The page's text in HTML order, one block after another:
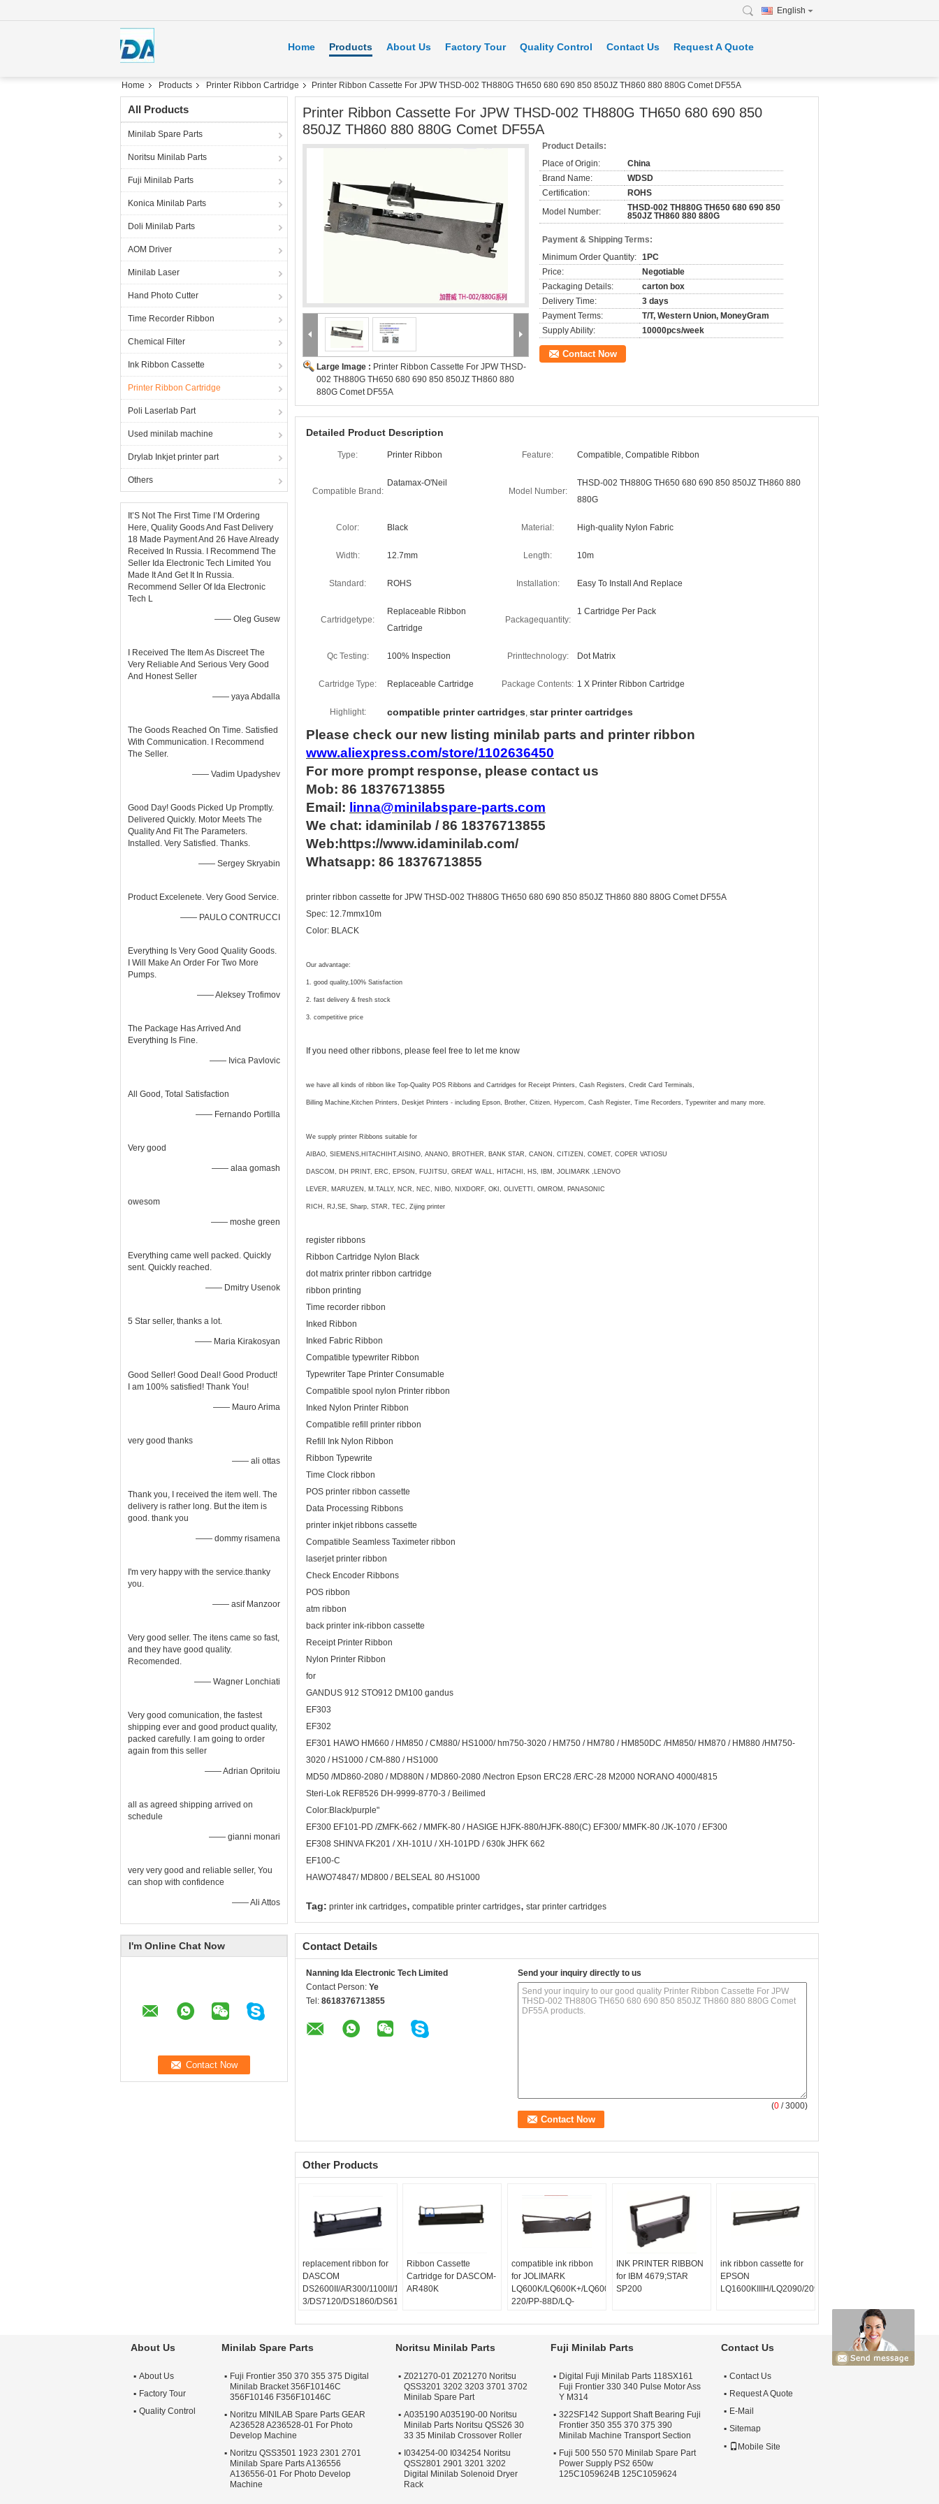
English
Home Products About Us Factory Tour Quality Control Contact Us Request A Quote
Home Products Printer Ribbon Cartridge Printer Ribbon Cassette For JPW THSD-002 TH880G TH650 680 690 850 850JZ TH860 880 880G Comet DF55A
All Products
Minilab Spare Parts
Noritsu Minilab Parts
Fuji Minilab Parts
Konica Minilab Parts
Doli Minilab Parts
AOM Driver
Minilab Laser
Hand Photo Cutter
Time Recorder Ribbon
Chemical Filter
Ink Ribbon Cassette
Printer Ribbon Cartridge
Poli Laserlab Part
Used minilab machine
Drylab Inkjet printer part
Others
It’S Not The First Time I’M Ordering
Here, Quality Goods And Fast Delivery
18 Made Payment And 26 Have Already
Received In Russia. I Recommend The
Seller Ida Electronic Tech Limited You
Made It And Get It In Russia.
Recommend Seller Of Ida Electronic
Tech L
—— Oleg Gusew
I Received The Item As Discreet The
Very Reliable And Serious Very Good
And Honest Seller
—— yaya Abdalla
The Goods Reached On Time. Satisfied
With Communication. I Recommend
The Seller.
—— Vadim Upadyshev
Good Day! Goods Picked Up Promptly.
Delivered Quickly. Motor Meets The
Quality And Fit The Parameters.
Installed. Very Satisfied. Thanks.
—— Sergey Skryabin
Product Excelenete. Very Good Service.
—— PAULO CONTRUCCI
Everything Is Very Good Quality Goods.
I Will Make An Order For Two More
Pumps.
—— Aleksey Trofimov
The Package Has Arrived And
Everything Is Fine.
—— Ivica Pavlovic
All Good, Total Satisfaction
—— Fernando Portilla
Very good
—— alaa gomash
owesom
—— moshe green
Everything came well packed. Quickly
sent. Quickly reached.
—— Dmitry Usenok
5 Star seller, thanks a lot.
—— Maria Kirakosyan
Good Seller! Good Deal! Good Product!
I am 100% satisfied! Thank You!
—— Mauro Arima
very good thanks
—— ali ottas
Thank you, I received the item well. The
delivery is rather long. But the item is
good. thank you
—— dommy risamena
I'm very happy with the service.thanky
you.
—— asif Manzoor
Very good seller. The itens came so fast,
and they have good quality.
Recomended.
—— Wagner Lonchiati
Very good comunication, the fastest
shipping ever and good product quality,
packed carefully. I am going to order
again from this seller
—— Adrian Opritoiu
all as agreed shipping arrived on
schedule
—— gianni monari
very very good and reliable seller, You
can shop with confidence
—— Ali Attos
I'm Online Chat Now
Printer Ribbon Cassette For JPW THSD-002 TH880G TH650 680 690 850
850JZ TH860 880 880G Comet DF55A
Large Image : Printer Ribbon Cassette For JPW THSD-
002 TH880G TH650 680 690 850 850JZ TH860 880
880G Comet DF55A
Product Details:
Place of Origin:
China
Brand Name:
WDSD
Certification:
ROHS
Model Number:
THSD-002 TH880G TH650 680 690 850
850JZ TH860 880 880G
Payment & Shipping Terms:
Minimum Order Quantity: 1PC
Price:
Negotiable
Packaging Details:
carton box
Delivery Time:
3 days
Payment Terms:
T/T, Western Union, MoneyGram
Supply Ability:
10000pcs/week
Contact Now
Detailed Product Description
Type: Printer Ribbon Feature: Compatible, Compatible Ribbon
Compatible Brand:
Datamax-O'Neil
Model Number:
THSD-002 TH880G TH650 680 690 850 850JZ TH860 880
880G
Color: Black Material: High-quality Nylon Fabric
Width: 12.7mm Length: 10m
Standard: ROHS Installation: Easy To Install And Replace
Cartridgetype:
Replaceable Ribbon
Cartridge
Packagequantity:
1 Cartridge Per Pack
Qc Testing: 100% Inspection Printtechnology: Dot Matrix
Cartridge Type: Replaceable Cartridge Package Contents: 1 X Printer Ribbon Cartridge
Highlight: compatible printer cartridges, star printer cartridges
Please check our new listing minilab parts and printer ribbon
www.aliexpress.com/store/1102636450
For more prompt response, please contact us
Mob: 86 18376713855
Email: linna@minilabspare-parts.com
We chat: idaminilab / 86 18376713855
Web:https://www.idaminilab.com/
Whatsapp: 86 18376713855
printer ribbon cassette for JPW THSD-002 TH880G TH650 680 690 850 850JZ TH860 880 880G Comet DF55A
Spec: 12.7mmx10m
Color: BLACK
Our advantage:
1. good quality,100% Satisfaction
2. fast delivery & fresh stock
3. competitive price
If you need other ribbons, please feel free to let me know
we have all kinds of ribbon like Top-Quality POS Ribbons and Cartridges for Receipt Printers, Cash Registers, Credit Card Terminals,
Billing Machine,Kitchen Printers, Deskjet Printers - including Epson, Brother, Citizen, Hypercom, Cash Register, Time Recorders, Typewriter and many more.
We supply printer Ribbons suitable for
AIBAO, SIEMENS,HITACHIHT,AISINO, ANANO, BROTHER, BANK STAR, CANON, CITIZEN, COMET, COPER VATIOSU
DASCOM, DH PRINT, ERC, EPSON, FUJITSU, GREAT WALL, HITACHI, HS, IBM, JOLIMARK ,LENOVO
LEVER, MARUZEN, M.TALLY, NCR, NEC, NIBO, NIXDORF, OKI, OLIVETTI, OMROM, PANASONIC
RICH, RJ,SE, Sharp, STAR, TEC, Zijing printer
register ribbons
Ribbon Cartridge Nylon Black
dot matrix printer ribbon cartridge
ribbon printing
Time recorder ribbon
Inked Ribbon
Inked Fabric Ribbon
Compatible typewriter Ribbon
Typewriter Tape Printer Consumable
Compatible spool nylon Printer ribbon
Inked Nylon Printer Ribbon
Compatible refill printer ribbon
Refill Ink Nylon Ribbon
Ribbon Typewrite
Time Clock ribbon
POS printer ribbon cassette
Data Processing Ribbons
printer inkjet ribbons cassette
Compatible Seamless Taximeter ribbon
laserjet printer ribbon
Check Encoder Ribbons
POS ribbon
atm ribbon
back printer ink-ribbon cassette
Receipt Printer Ribbon
Nylon Printer Ribbon
for
GANDUS 912 STO912 DM100 gandus
EF303
EF302
EF301 HAWO HM660 / HM850 / CM880/ HS1000/ hm750-3020 / HM750 / HM780 / HM850DC /HM850/ HM870 / HM880 /HM750-
3020 / HS1000 / CM-880 / HS1000
MD50 /MD860-2080 / MD880N / MD860-2080 /Nectron Epson ERC28 /ERC-28 M2000 NORANO 4000/4815
Steri-Lok REF8526 DH-9999-8770-3 / Beilimed
Color:Black/purple"
EF300 EF101-PD /ZMFK-662 / MMFK-80 / HASIGE HJFK-880/HJFK-880(C) EF300/ MMFK-80 /JK-1070 / EF300
EF308 SHINVA FK201 / XH-101U / XH-101PD / 630k JHFK 662
EF100-C
HAWO74847/ MD800 / BELSEAL 80 /HS1000
Tag: printer ink cartridges, compatible printer cartridges, star printer cartridges
Contact Details
Nanning Ida Electronic Tech Limited
Contact Person: Ye
Tel: 8618376713855
Send your inquiry directly to us
(0 / 3000)
Other Products
replacement ribbon for
DASCOM
DS2600II/AR300/1100II/1700II/DS650/DS300/DS80D-
3/DS7120/DS1860/DS610II
Ribbon Cassette
Cartridge for DASCOM-
AR480K
compatible ink ribbon
for JOLIMARK
LQ600K/LQ600K+/LQ600KII/LQ720K/TP600K/RP600/IDP-
220/PP-88D/LQ-
INK PRINTER RIBBON
for IBM 4679;STAR
SP200
ink ribbon cassette for
EPSON
LQ1600KIIIH/LQ2090/2090C/FX2190/LQ136KW/
About Us
About Us
Factory Tour
Quality Control
Minilab Spare Parts
Fuji Frontier 350 370 355 375 Digital
Minilab Bracket 356F10146C
356F10146 F356F10146C
Noritzu MINILAB Spare Parts GEAR
A236528 A236528-01 For Photo
Develop Machine
Noritzu QSS3501 1923 2301 2701
Minilab Spare Parts A136556
A136556-01 For Photo Develop
Machine
Noritsu Minilab Parts
Z021270-01 Z021270 Noritsu
QSS3201 3202 3203 3701 3702
Minilab Spare Part
A035190 A035190-00 Noritsu
Minilab Parts Noritsu QSS26 30
33 35 Minilab Crossover Roller
I034254-00 I034254 Noritsu
QSS2801 2901 3201 3202
Digital Minilab Solenoid Dryer
Rack
Fuji Minilab Parts
Digital Fuji Minilab Parts 118SX161
Fuji Frontier 330 340 Pulse Motor Ass
Y M314
322SF142 Support Shaft Bearing Fuji
Frontier 350 355 370 375 390
Minilab Machine Transport Section
Fuji 500 550 570 Minilab Spare Part
Power Supply PS2 650w
125C1059624B 125C1059624
Contact Us
Contact Us
Request A Quote
E-Mail
Sitemap
Mobile Site